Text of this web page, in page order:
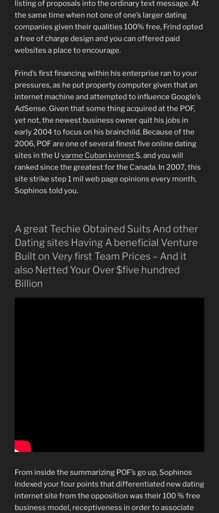
listing of proposals into the ordinary text message. At
the same time when not one of one’s larger dating
companies given their qualities 100% free, Frind opted
a free of charge design and you can offered paid
websites a place to encourage.
Frind’s first financing within his enterprise ran to your
pressures, as he put property computer given that an
internet machine and attempted to influence Google’s
AdSense. Given that some thing acquired at the POF,
yet not, the newest business owner quit his jobs in
early 2004 to focus on his brainchild. Because of the
2006, POF are one of several finest five online dating
sites in the U varme Cuban kvinner.S. and you will
ranked since the greatest for the Canada. In 2007, this
site strike step 1 mil web page opinions every month,
Sophinos told you.
A great Techie Obtained Suits And other
Dating sites Having A beneficial Venture
Built on Very first Team Prices – And it
also Netted Your Over $five hundred
Billion
From inside the summarizing POF’s go up, Sophinos
indexed your four points that differentiated new dating
internet site from the opposition was their 100 % free
business model, receptiveness in order to associate